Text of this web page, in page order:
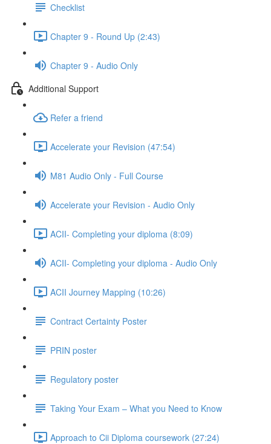
Checklist
Chapter 9 - Round Up (2:43)
Chapter 9 - Audio Only
Additional Support
Refer a friend
Accelerate your Revision (47:54)
M81 Audio Only - Full Course
Accelerate your Revision - Audio Only
ACII- Completing your diploma (8:09)
ACII- Completing your diploma - Audio Only
ACII Journey Mapping (10:26)
Contract Certainty Poster
PRIN poster
Regulatory poster
Taking Your Exam – What you Need to Know
Approach to Cii Diploma coursework (27:24)